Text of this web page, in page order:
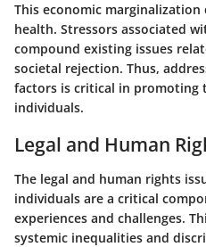
This economic
health. Stressors associated
compound existing issues
societal rejection. Thus,
factors is critical in promoting
individuals.
Legal and Human
The legal and human rights
individuals are a critical
experiences and challenges.
systemic inequalities and